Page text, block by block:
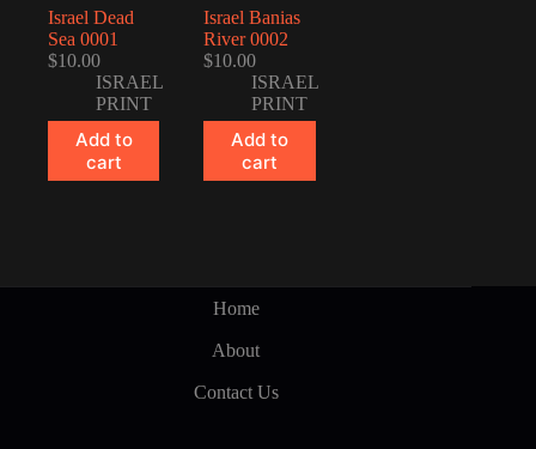
Israel Dead
Sea 0001
$10.00
ISRAEL
PRINT
Add to
cart
Israel Banias
River 0002
$10.00
ISRAEL
PRINT
Add to
cart
Home
About
Contact Us